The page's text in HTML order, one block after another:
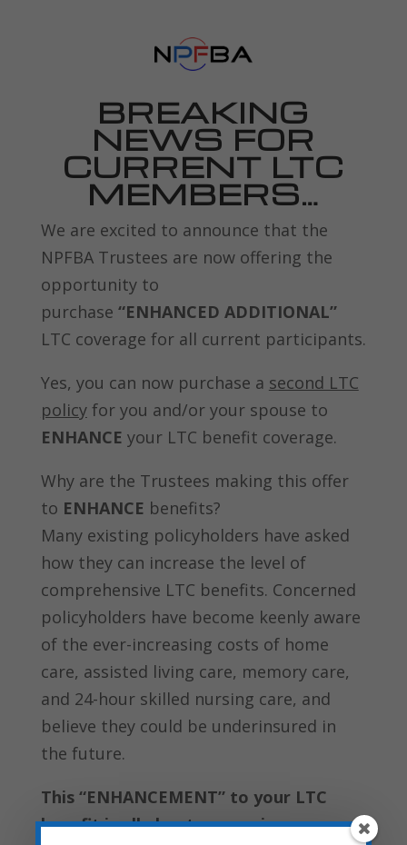
BREAKING
NEWS FOR
CURRENT LTC
MEMBERS…
We are excited to announce that the
NPFBA Trustees are now offering the
opportunity to
purchase “ENHANCED ADDITIONAL”
LTC coverage for all current participants.
Yes, you can now purchase a second LTC
policyfor you and/or your spouse to
ENHANCE your LTC benefit coverage.
Why are the Trustees making this offer
to ENHANCE benefits?
Many existing policyholders have asked
how they can increase the level of
comprehensive LTC benefits. Concerned
policyholders have become keenly aware
of the ever-increasing costs of home
care, assisted living care, memory care,
and 24-hour skilled nursing care, and
believe they could be underinsured in
the future.
This “ENHANCEMENT” to your LTC
benefit is all about preserving your